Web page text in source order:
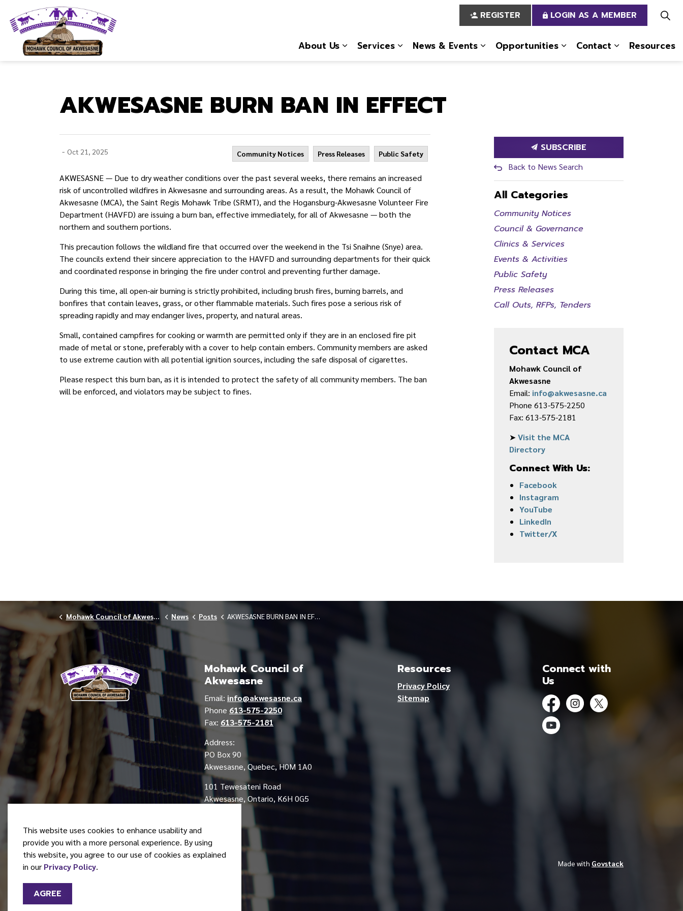
About Us
Services
News & Events
Opportunities
Contact
Resources
REGISTER LOGIN AS A MEMBER
AKWESASNE BURN BAN IN EFFECT
- Oct 21, 2025 Community Notices Press Releases Public Safety
AKWESASNE — Due to dry weather conditions over the past several weeks, there remains an increased
risk of uncontrolled wildfires in Akwesasne and surrounding areas. As a result, the Mohawk Council of
Akwesasne (MCA), the Saint Regis Mohawk Tribe (SRMT), and the Hogansburg-Akwesasne Volunteer Fire
Department (HAVFD) are issuing a burn ban, effective immediately, for all of Akwesasne — both the
northern and southern portions.
This precaution follows the wildland fire that occurred over the weekend in the Tsi Snaihne (Snye) area.
The councils extend their sincere appreciation to the HAVFD and surrounding departments for their quick
and coordinated response in bringing the fire under control and preventing further damage.
During this time, all open-air burning is strictly prohibited, including brush fires, burning barrels, and
bonfires that contain leaves, grass, or other flammable materials. Such fires pose a serious risk of
spreading rapidly and may endanger lives, property, and natural areas.
Small, contained campfires for cooking or warmth are permitted only if they are in an enclosed fire pit
made of metal or stone, preferably with a cover to help contain embers. Community members are asked
to use extreme caution with all potential ignition sources, including the safe disposal of cigarettes.
Please respect this burn ban, as it is intended to protect the safety of all community members. The ban
will be enforced, and violators may be subject to fines.
SUBSCRIBE
Back to News Search
All Categories
Community Notices
Council & Governance
Clinics & Services
Events & Activities
Public Safety
Press Releases
Call Outs, RFPs, Tenders
Contact MCA
Mohawk Council of
Akwesasne
Email: info@akwesasne.ca
Phone 613-575-2250
Fax: 613-575-2181
➤Visit the MCA
Directory
Connect With Us:
Facebook
Instagram
YouTube
LinkedIn
Twitter/X
Mohawk Council of Akwesasne News Posts AKWESASNE BURN BAN IN EFFECT 102125
Mohawk Council of
Akwesasne
Email: info@akwesasne.ca
Phone 613-575-2250
Fax: 613-575-2181
Address:
PO Box 90
Akwesasne, Quebec, H0M 1A0
101 Tewesateni Road
Akwesasne, Ontario, K6H 0G5
Resources
Privacy Policy
Sitemap
Connect with
Us
FacebookInstagram
Twitter
YouTube
© 2026 Mohawk Council of Akwesasne Made with Govstack
This website uses cookies to enhance usability and
provide you with a more personal experience. By using
this website, you agree to our use of cookies as explained
in our Privacy Policy.
AGREE